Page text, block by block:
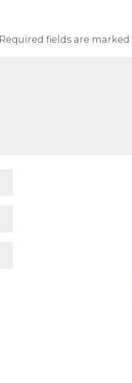
Required fields are marked